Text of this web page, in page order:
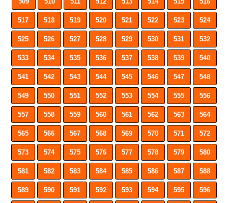
517 518 519 520 521 522 523 524
525 526 527 528 529 530 531 532
533 534 535 536 537 538 539 540
541 542 543 544 545 546 547 548
549 550 551 552 553 554 555 556
557 558 559 560 561 562 563 564
565 566 567 568 569 570 571 572
573 574 575 576 577 578 579 580
581 582 583 584 585 586 587 588
589 590 591 592 593 594 595 596